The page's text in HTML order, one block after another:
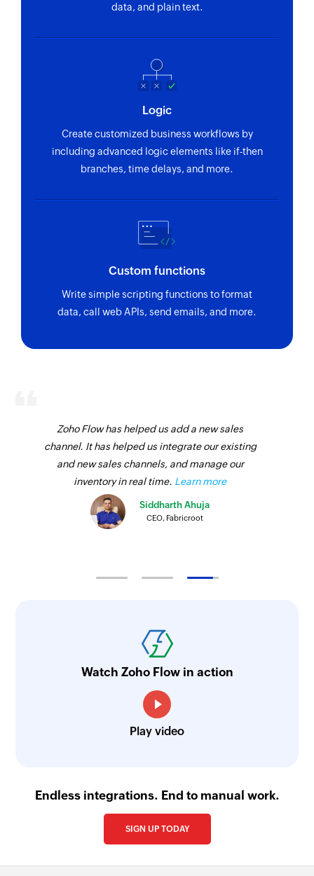
data, and plain text.
Logic
Create customized business workflows by
including advanced logic elements like if-then
branches, time delays, and more.
Custom functions
Write simple scripting functions to format
data, call web APIs, send emails, and more.
Zoho Flow has helped us add a new sales
channel. It has helped us integrate our existing
and new sales channels, and manage our
inventory in real time. Learn more
Siddharth Ahuja
CEO, Fabricroot
Watch Zoho Flow in action
Play video
Endless integrations. End to manual work.
SIGN UP TODAY